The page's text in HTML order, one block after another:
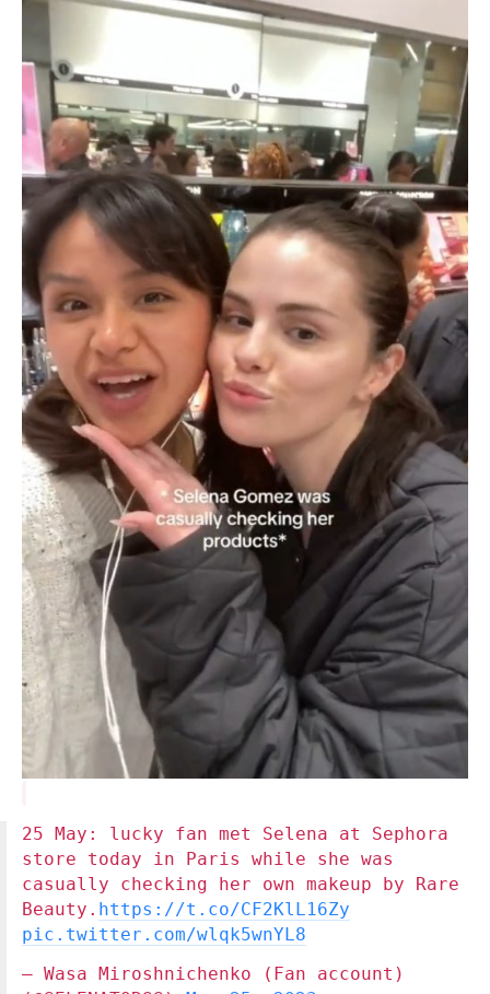
25 May: lucky fan met Selena at Sephora
store today in Paris while she was
casually checking her own makeup by Rare
Beauty. https://t.co/CF2KlL16Zy
pic.twitter.com/wlqk5wnYL8
— Wasa Miroshnichenko (Fan account)